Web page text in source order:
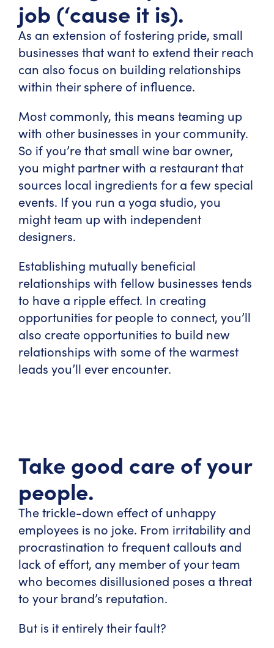
job (‘cause it is).
As an extension of fostering pride, small
businesses that want to extend their reach
can also focus on building relationships
within their sphere of influence.
Most commonly, this means teaming up
with other businesses in your community.
So if you’re that small wine bar owner,
you might partner with a restaurant that
sources local ingredients for a few special
events. If you run a yoga studio, you
might team up with independent
designers.
Establishing mutually beneficial
relationships with fellow businesses tends
to have a ripple effect. In creating
opportunities for people to connect, you’ll
also create opportunities to build new
relationships with some of the warmest
leads you’ll ever encounter.
Take good care of your
people.
The trickle-down effect of unhappy
employees is no joke. From irritability and
procrastination to frequent callouts and
lack of effort, any member of your team
who becomes disillusioned poses a threat
to your brand’s reputation.
But is it entirely their fault?